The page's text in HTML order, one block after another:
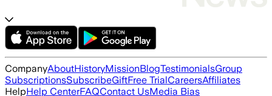
CompanyAboutHistoryMissionBlogTestimonialsGroup
SubscriptionsSubscribeGiftFree TrialCareersAffiliates
HelpHelp CenterFAQContact UsMedia Bias